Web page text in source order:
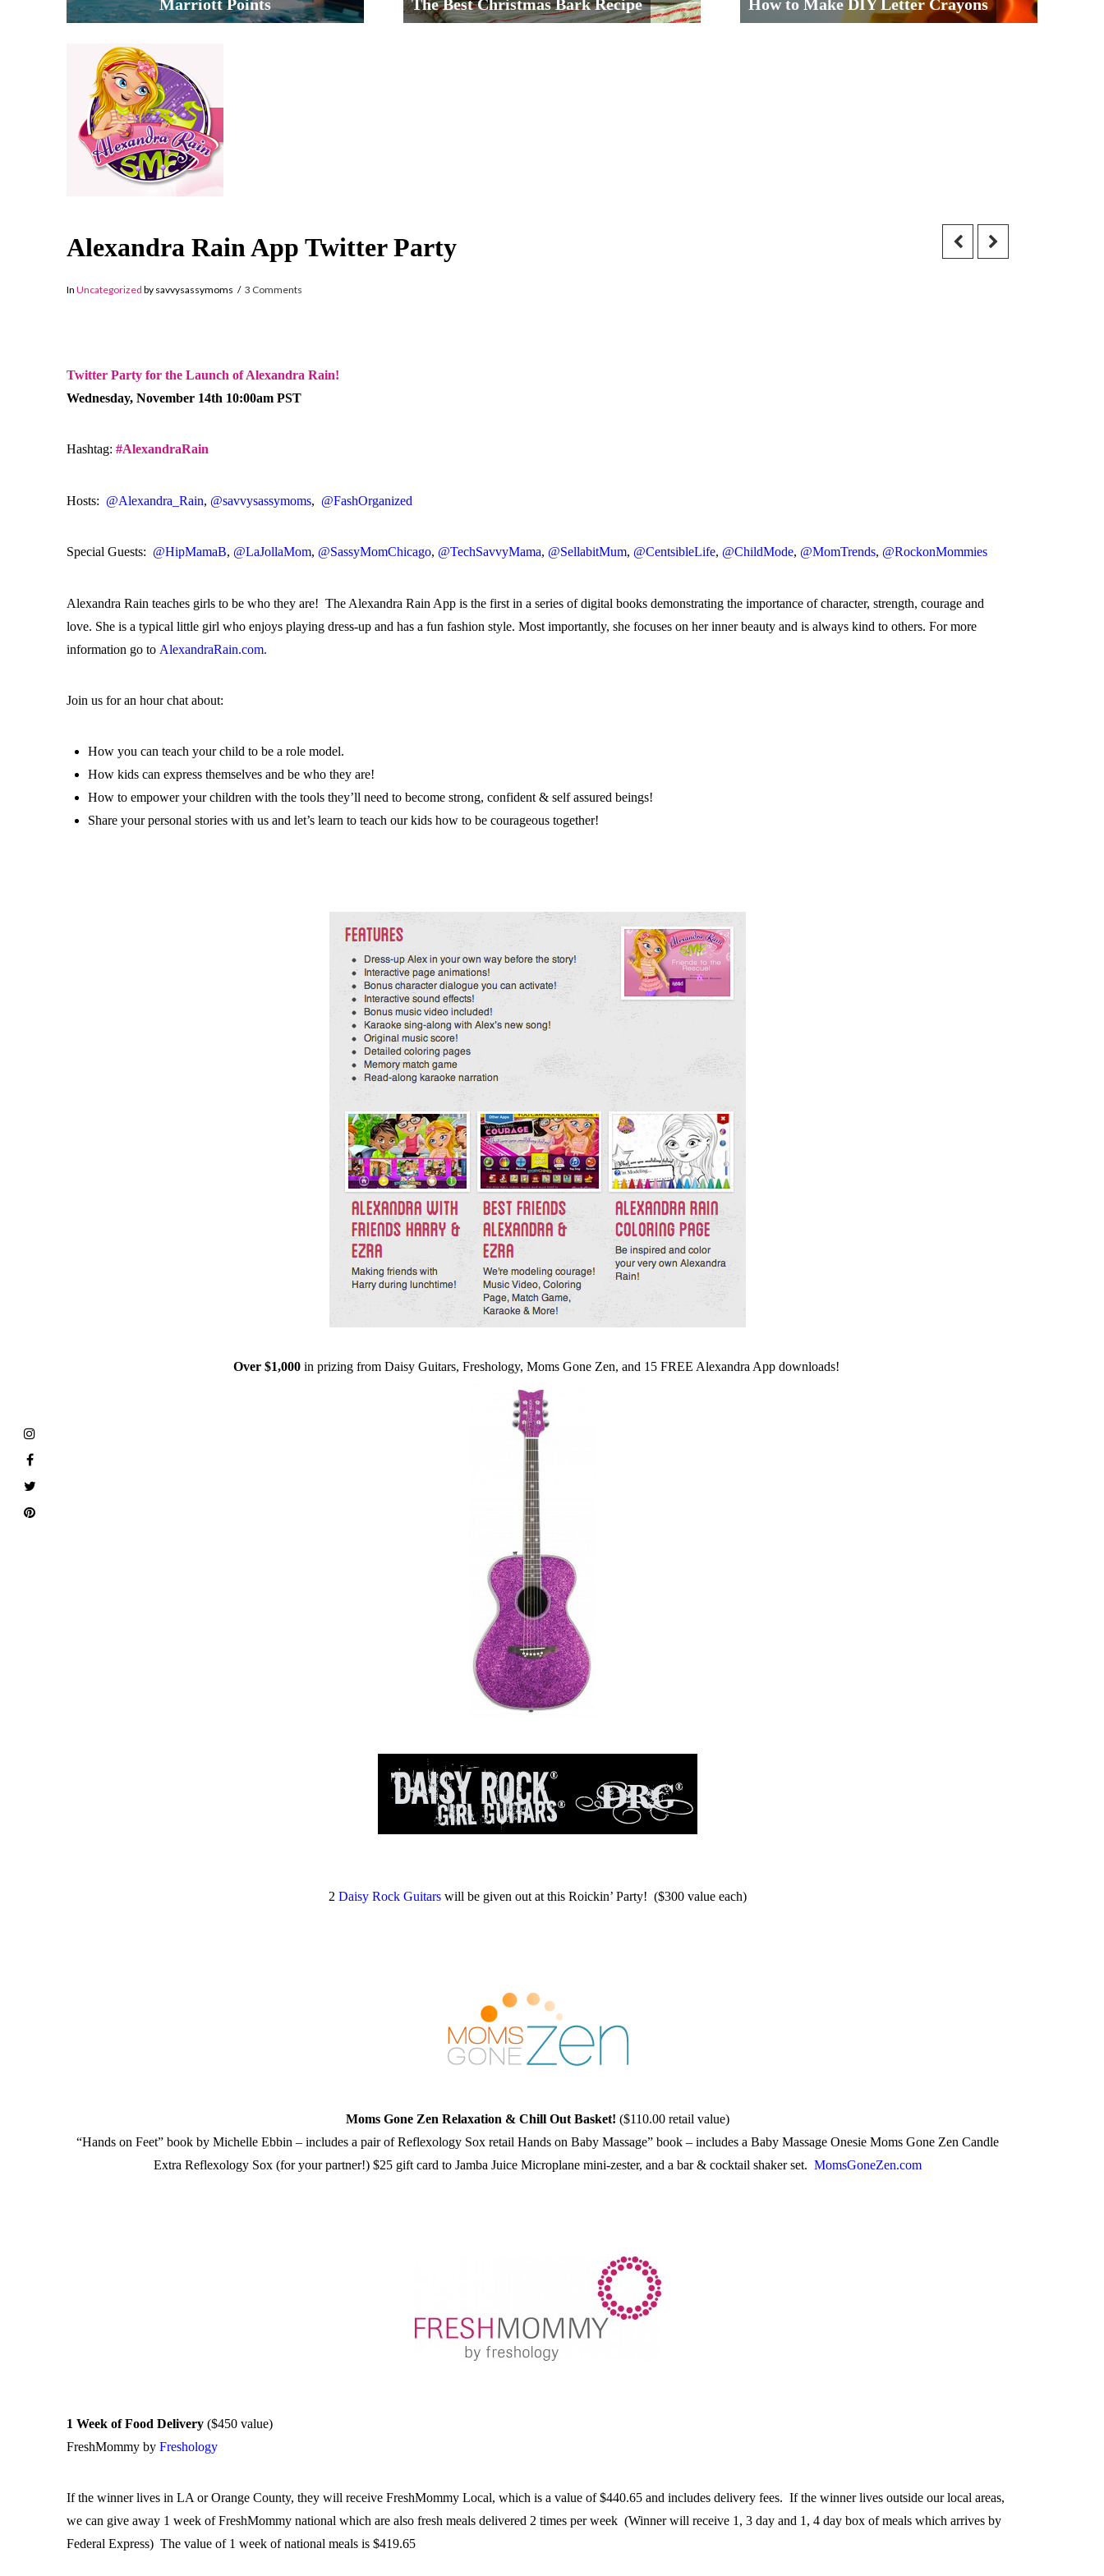
Marriott Points The Best Christmas Bark Recipe How to Make DIY Letter Crayons
Alexandra Rain App Twitter Party
In Uncategorized by savvysassymoms 3 Comments
Twitter Party for the Launch of Alexandra Rain!
Wednesday, November 14th 10:00am PST
Hashtag: #AlexandraRain
Hosts: @Alexandra_Rain, @savvysassymoms, @FashOrganized
Special Guests: @HipMamaB, @LaJollaMom, @SassyMomChicago, @TechSavvyMama, @SellabitMum, @CentsibleLife, @ChildMode, @MomTrends, @RockonMommies
Alexandra Rain teaches girls to be who they are! The Alexandra Rain App is the first in a series of digital books demonstrating the importance of character, strength, courage and
love. She is a typical little girl who enjoys playing dress-up and has a fun fashion style. Most importantly, she focuses on her inner beauty and is always kind to others. For more
information go to AlexandraRain.com.
Join us for an hour chat about:
How you can teach your child to be a role model.
How kids can express themselves and be who they are!
How to empower your children with the tools they’ll need to become strong, confident & self assured beings!
Share your personal stories with us and let’s learn to teach our kids how to be courageous together!
Over $1,000in prizing from Daisy Guitars, Freshology, Moms Gone Zen, and 15 FREE Alexandra App downloads!
2 Daisy Rock Guitars will be given out at this Roickin’ Party! ($300 value each)
Moms Gone Zen Relaxation & Chill Out Basket! ($110.00 retail value)
“Hands on Feet” book by Michelle Ebbin – includes a pair of Reflexology Sox retail Hands on Baby Massage” book – includes a Baby Massage Onesie Moms Gone Zen Candle
Extra Reflexology Sox (for your partner!) $25 gift card to Jamba Juice Microplane mini-zester, and a bar & cocktail shaker set. MomsGoneZen.com
1 Week of Food Delivery($450 value)
FreshMommy by Freshology
If the winner lives in LA or Orange County, they will receive FreshMommy Local, which is a value of $440.65 and includes delivery fees. If the winner lives outside our local areas,
we can give away 1 week of FreshMommy national which are also fresh meals delivered 2 times per week (Winner will receive 1, 3 day and 1, 4 day box of meals which arrives by
Federal Express) The value of 1 week of national meals is $419.65